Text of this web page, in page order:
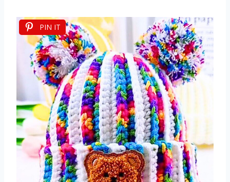
PIN IT